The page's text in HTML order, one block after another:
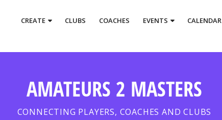
CREATE CLUBS COACHES EVENTS CALENDAR
AMATEURS 2 MASTERS
CONNECTING PLAYERS, COACHES AND CLUBS